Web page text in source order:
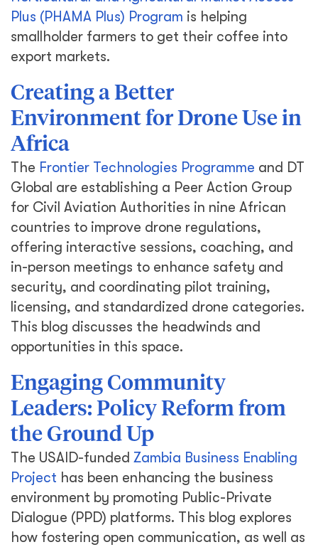
Plus (PHAMA Plus) Program is helping
smallholder farmers to get their coffee into
export markets.
Creating a Better
Environment for Drone Use in
Africa
The Frontier Technologies Programme and DT
Global are establishing a Peer Action Group
for Civil Aviation Authorities in nine African
countries to improve drone regulations,
offering interactive sessions, coaching, and
in-person meetings to enhance safety and
security, and coordinating pilot training,
licensing, and standardized drone categories.
This blog discusses the headwinds and
opportunities in this space.
Engaging Community
Leaders: Policy Reform from
the Ground Up
The USAID-funded Zambia Business Enabling
Project has been enhancing the business
environment by promoting Public-Private
Dialogue (PPD) platforms. This blog explores
how fostering open communication, as well as